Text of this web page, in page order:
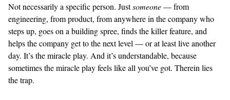
Not necessarily a specific person. Justsomeone— from
engineering, from product, from anywhere in the company who
steps up, goes on a building spree, finds the killer feature, and
helps the company get to the next level — or at least live another
day. It’s the miracle play. And it’s understandable, because
sometimes the miracle play feels like all you’ve got. Therein lies
the trap.